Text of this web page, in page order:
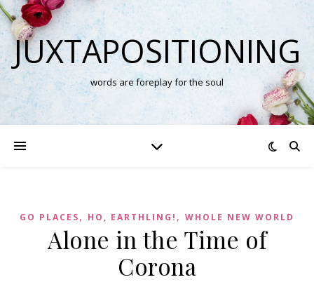
JUXTAPOSITIONING
words are foreplay for the soul
GO PLACES, HO, EARTHLING! , WHOLE NEW WORLD
Alone in the Time of
Corona